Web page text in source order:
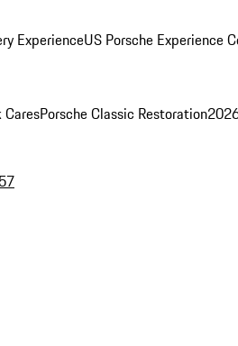
ExperienceUS Porsche Experience
Porsche Classic Restoration